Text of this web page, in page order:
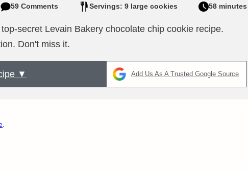
59 Comments Servings: 9 large cookies 58 minutes
secret Levain Bakery chocolate chip cookie recipe.
Don't miss it.
▼ Add Us As A Trusted Google Source
.